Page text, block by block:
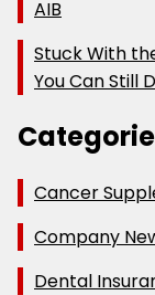
AIB
Stuck With
You Can Still
Cancer
Company
Dental